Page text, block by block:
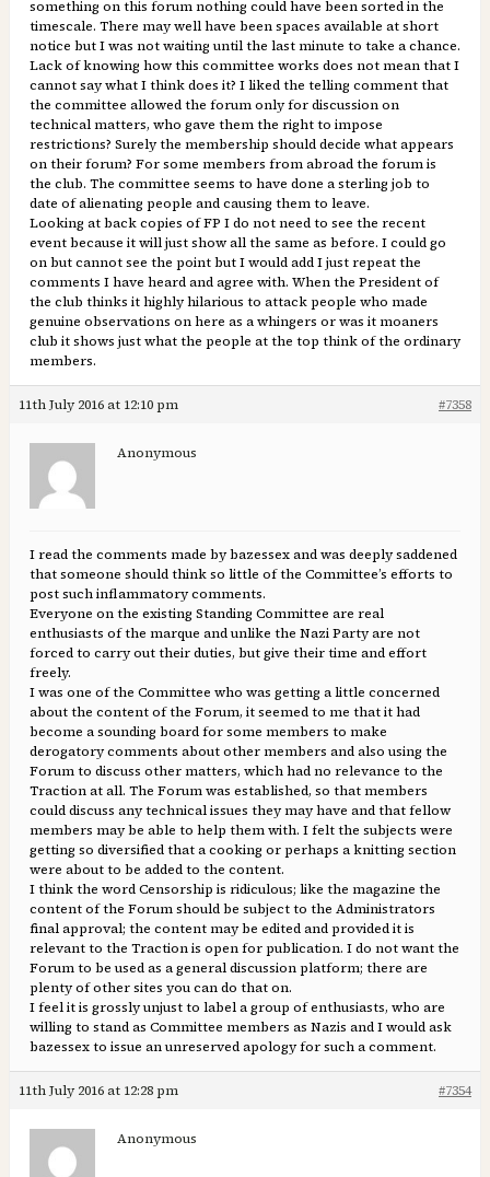
something on this forum nothing could have been sorted in the
timescale. There may well have been spaces available at short
notice but I was not waiting until the last minute to take a chance.
Lack of knowing how this committee works does not mean that I
cannot say what I think does it? I liked the telling comment that
the committee allowed the forum only for discussion on
technical matters, who gave them the right to impose
restrictions? Surely the membership should decide what appears
on their forum? For some members from abroad the forum is
the club. The committee seems to have done a sterling job to
date of alienating people and causing them to leave.
Looking at back copies of FP I do not need to see the recent
event because it will just show all the same as before. I could go
on but cannot see the point but I would add I just repeat the
comments I have heard and agree with. When the President of
the club thinks it highly hilarious to attack people who made
genuine observations on here as a whingers or was it moaners
club it shows just what the people at the top think of the ordinary
members.
11th July 2016 at 12:10 pm #7358
Anonymous
I read the comments made by bazessex and was deeply saddened
that someone should think so little of the Committee’s efforts to
post such inflammatory comments.
Everyone on the existing Standing Committee are real
enthusiasts of the marque and unlike the Nazi Party are not
forced to carry out their duties, but give their time and effort
freely.
I was one of the Committee who was getting a little concerned
about the content of the Forum, it seemed to me that it had
become a sounding board for some members to make
derogatory comments about other members and also using the
Forum to discuss other matters, which had no relevance to the
Traction at all. The Forum was established, so that members
could discuss any technical issues they may have and that fellow
members may be able to help them with. I felt the subjects were
getting so diversified that a cooking or perhaps a knitting section
were about to be added to the content.
I think the word Censorship is ridiculous; like the magazine the
content of the Forum should be subject to the Administrators
final approval; the content may be edited and provided it is
relevant to the Traction is open for publication. I do not want the
Forum to be used as a general discussion platform; there are
plenty of other sites you can do that on.
I feel it is grossly unjust to label a group of enthusiasts, who are
willing to stand as Committee members as Nazis and I would ask
bazessex to issue an unreserved apology for such a comment.
11th July 2016 at 12:28 pm #7354
Anonymous